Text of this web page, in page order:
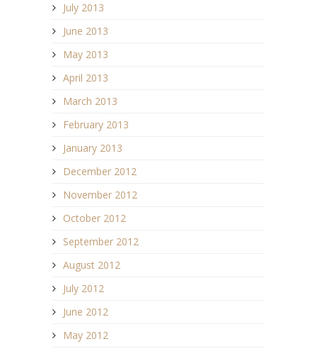
July 2013
June 2013
May 2013
April 2013
March 2013
February 2013
January 2013
December 2012
November 2012
October 2012
September 2012
August 2012
July 2012
June 2012
May 2012